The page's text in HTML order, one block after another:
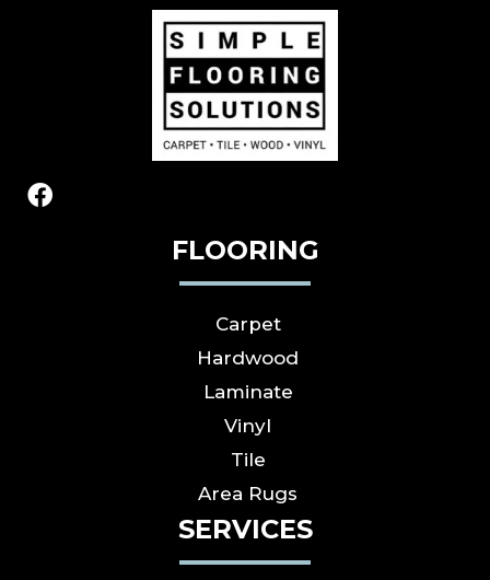
FLOORING
Carpet
Hardwood
Laminate
Vinyl
Tile
Area Rugs
SERVICES